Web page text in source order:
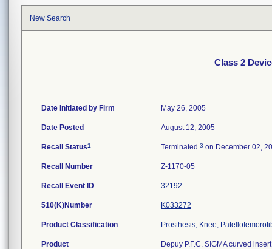
New Search
Class 2
Date Initiated by Firm May 26, 2005
Date Posted August 12, 2005
Recall Status1 Terminated 3 on December 02,
Recall Number Z-1170-05
Recall Event ID 32192
510(K)Number K033272
Product Classification Prosthesis, Knee,
Product Depuy P.F.C. SIGMA curved